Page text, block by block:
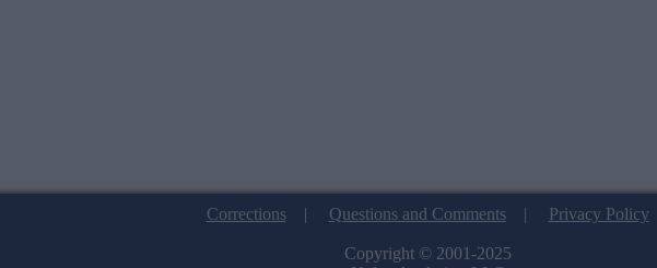
Corrections| Questions and Comments| Privacy Policy
Copyright © 2001-2025